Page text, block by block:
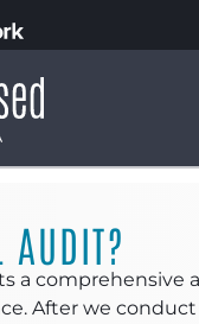
a
After we